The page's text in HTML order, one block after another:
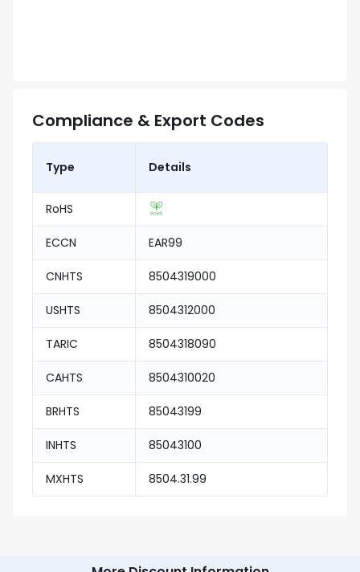
Compliance & Export Codes
Type Details
RoHS
ECCN EAR99
CNHTS 8504319000
USHTS 8504312000
TARIC 8504318090
CAHTS 8504310020
BRHTS 85043199
INHTS 85043100
MXHTS 8504.31.99